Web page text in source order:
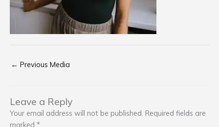
← Previous Media
Leave a Reply
Your email address will not be published. Required fields are
marked *